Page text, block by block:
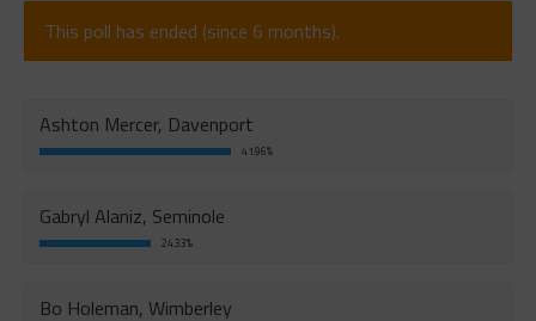
This poll has ended (since 6 months).
Ashton Mercer, Davenport
41.96%
Gabryl Alaniz, Seminole
24.33%
Bo Holeman, Wimberley